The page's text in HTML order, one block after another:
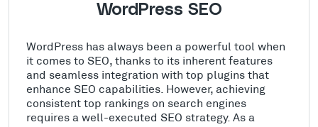
WordPress SEO
WordPress has always been a powerful tool when
it comes to SEO, thanks to its inherent features
and seamless integration with top plugins that
enhance SEO capabilities. However, achieving
consistent top rankings on search engines
requires a well-executed SEO strategy. As a